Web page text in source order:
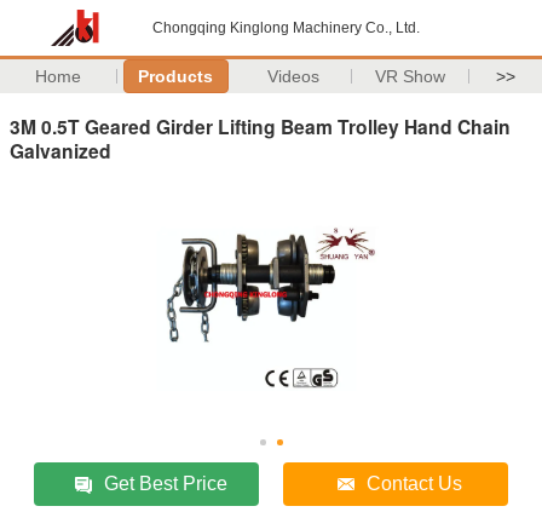
Chongqing Kinglong Machinery Co., Ltd.
Home Products Videos VR Show >>
3M 0.5T Geared Girder Lifting Beam Trolley Hand Chain
Galvanized
Get Best Price Contact Us